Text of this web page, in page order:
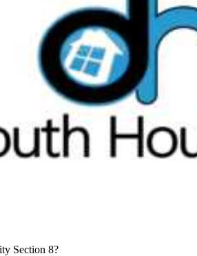
Section 8?